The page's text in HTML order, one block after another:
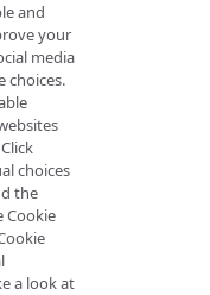
You can view
your site, complete
HTTP responses
specific range of
and
your
media
choices.
choices
the
Cookie
a look at